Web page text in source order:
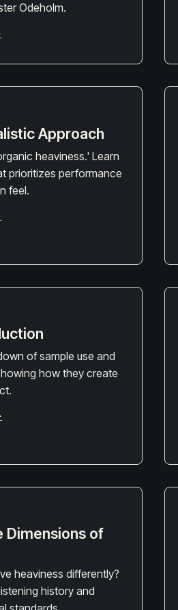
Odeholm.
Approach
heaviness.' Learn
prioritizes performance
feel.
of sample use and
how they create
Dimensions of
heaviness differently?
history and